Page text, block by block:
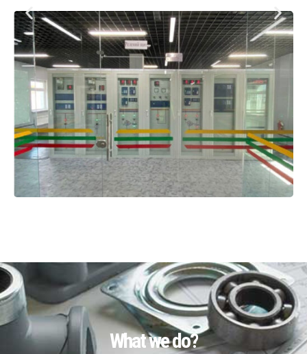
What we do?